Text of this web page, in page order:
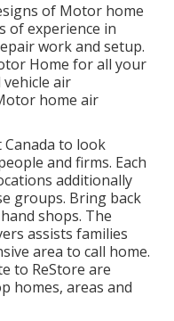
of Motor home
of experience in
work and setup.
Home for all your
air
home air
to look
and firms. Each
additionally
groups. Bring back
shops. The
assists families
area to call home.
to ReStore are
homes, areas and